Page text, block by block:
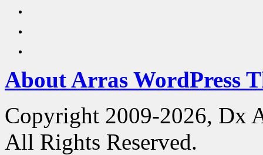
About Arras WordPress
Copyright 2009-2026, Dx
All Rights Reserved.